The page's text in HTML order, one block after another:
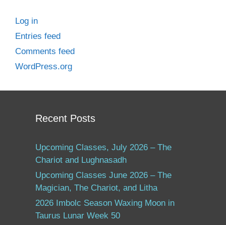
Log in
Entries feed
Comments feed
WordPress.org
Recent Posts
Upcoming Classes, July 2026 – The
Chariot and Lughnasadh
Upcoming Classes June 2026 – The
Magician, The Chariot, and Litha
2026 Imbolc Season Waxing Moon in
Taurus Lunar Week 50